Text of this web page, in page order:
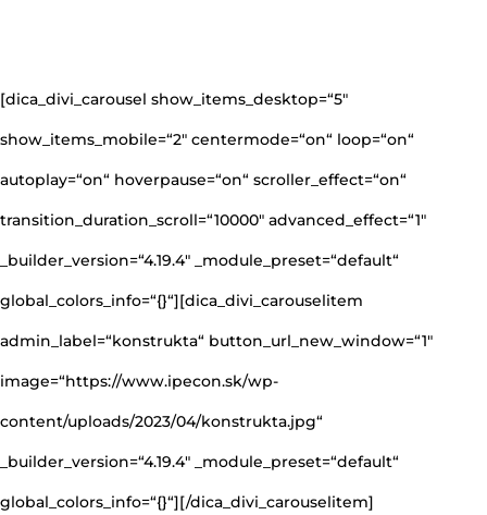
[dica_divi_carousel show_items_desktop=“5″
show_items_mobile=“2″ centermode=“on“ loop=“on“
autoplay=“on“ hoverpause=“on“ scroller_effect=“on“
transition_duration_scroll=“10000″ advanced_effect=“1″
_builder_version=“4.19.4″ _module_preset=“default“
global_colors_info=“{}“][dica_divi_carouselitem
admin_label=“konstrukta“ button_url_new_window=“1″
image=“https://www.ipecon.sk/wp-
content/uploads/2023/04/konstrukta.jpg“
_builder_version=“4.19.4″ _module_preset=“default“
global_colors_info=“{}“][/dica_divi_carouselitem]